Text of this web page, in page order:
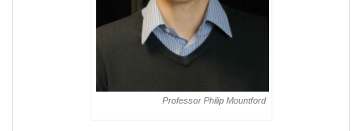
Professor Philip Mountford